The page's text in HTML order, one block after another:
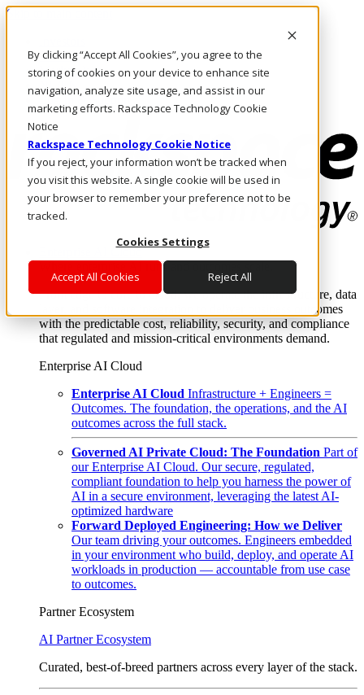
By clicking “Accept All Cookies”, you agree to the
storing of cookies on your device to enhance site
navigation, analyze site usage, and assist in our
marketing efforts. Rackspace Technology Cookie
Notice
Rackspace Technology Cookie Notice
If you reject, your information won’t be tracked when
you visit this website. A single cookie will be used in
your browser to remember your preference not to be
tracked.
Cookies Settings
Accept All Cookies Reject All
Skip to main content
Call Us
Marketplace
NL/EN
Log In & Support
Enterprise AI Cloud
Where enterprise AI runs and outcomes scale.
From edge to core to cloud, we operate the infrastructure, data
layer, and software integration to deliver business outcomes
with the predictable cost, reliability, security, and compliance
that regulated and mission-critical environments demand.
Enterprise AI Cloud
Enterprise AI Cloud Infrastructure + Engineers =
Outcomes. The foundation, the operations, and the AI
outcomes across the full stack.
Governed AI Private Cloud: The Foundation Part of
our Enterprise AI Cloud. Our secure, regulated,
compliant foundation to help you harness the power of
AI in a secure environment, leveraging the latest AI-
optimized hardware
Forward Deployed Engineering: How we Deliver
Our team driving your outcomes. Engineers embedded
in your environment who build, deploy, and operate AI
workloads in production — accountable from use case
to outcomes.
Partner Ecosystem
AI Partner Ecosystem
Curated, best-of-breed partners across every layer of the stack.